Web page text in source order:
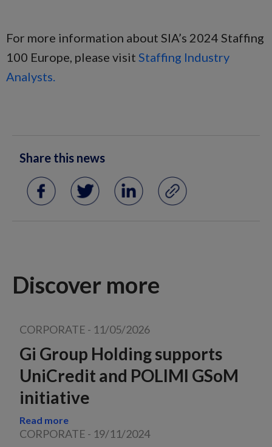
For more information about SIA’s 2024 Staffing
100 Europe, please visit Staffing Industry
Analysts.
Share this news
Discover more
CORPORATE - 11/05/2026
Gi Group Holding supports
UniCredit and POLIMI GSoM
initiative
Read more
CORPORATE - 19/11/2024